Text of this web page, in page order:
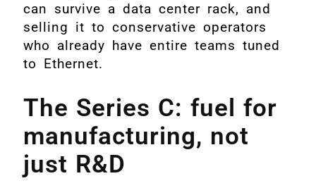
can survive a data center rack, and
selling it to conservative operators
who already have entire teams tuned
to Ethernet.
The Series C: fuel for
manufacturing, not
just R&D